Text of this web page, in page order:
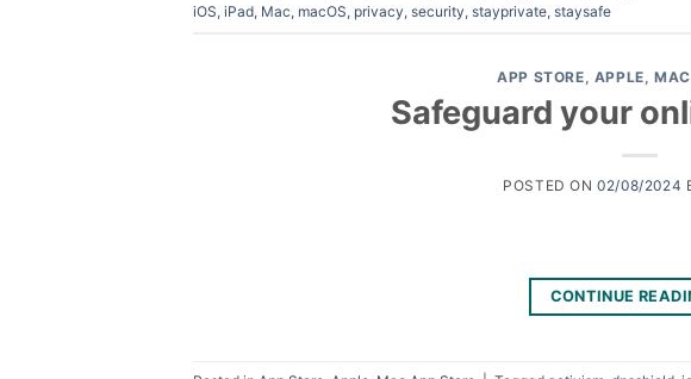
iOS, iPad, Mac, macOS, privacy, security, stayprivate, staysafe
APP STORE APPLE
Safeguard your
POSTED ON02/08/2024
CONTINUE